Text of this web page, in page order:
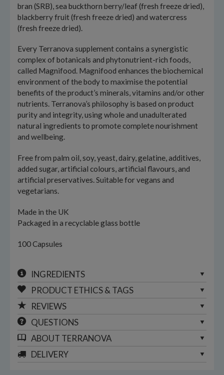
bran (SRB), sea buckthorn berry/leaf (fresh freeze dried),
blackberry fruit (fresh freeze dried) and watercress
(fresh freeze dried).
Every Terranova supplement contains a synergistic
complex of botanicals and phytonutrient-rich foods,
called Magnifood. Magnifood enhances the biochemical
environment of the body to maximise the potential
benefits of the product’s minerals, vitamins and/or other
nutrients. Terranova’s philosophy is based on product
purity and integrity, using whole and unadulterated
natural ingredients to promote complete nourishment
and wellbeing.
Free from palm oil, soy, yeast, dairy, gelatine, additives,
added sugar, artificial colours, artificial flavours, and
artificial preservatives. Suitable for vegans and
vegetarians.
Made in the UK
Packaged in a recyclable glass bottle
100 Capsules
INGREDIENTS
PRODUCT ETHICS & TAGS
REVIEWS
QUESTIONS
ABOUT TERRANOVA
DELIVERY